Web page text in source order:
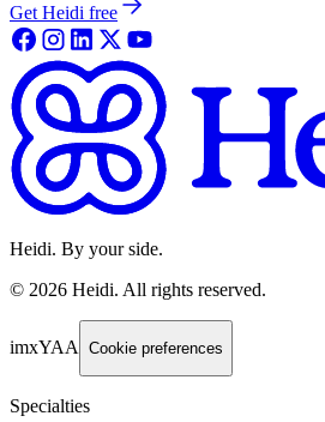
Get Heidi free
Heidi. By your side.
© 2026 Heidi. All rights reserved.
imxYAA Cookie preferences
Specialties